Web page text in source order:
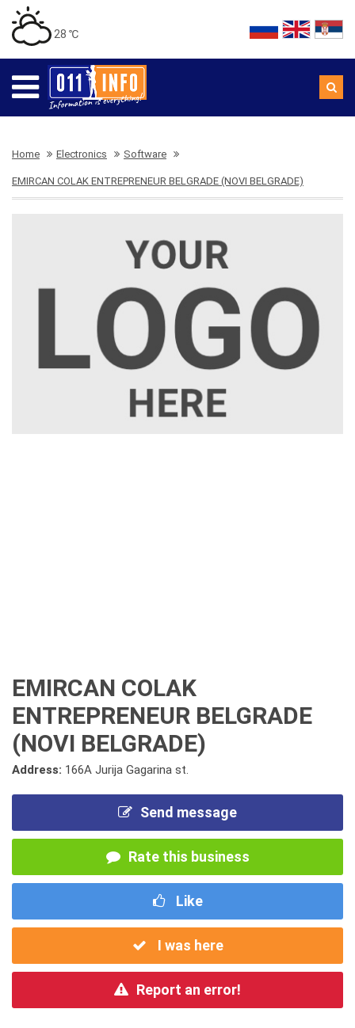
28 ℃
Home Electronics Software
EMIRCAN COLAK ENTREPRENEUR BELGRADE (NOVI BELGRADE)
EMIRCAN COLAK
ENTREPRENEUR BELGRADE
(NOVI BELGRADE)
Address: 166A Jurija Gagarina st.
Send message
Rate this business
Like
I was here
Report an error!